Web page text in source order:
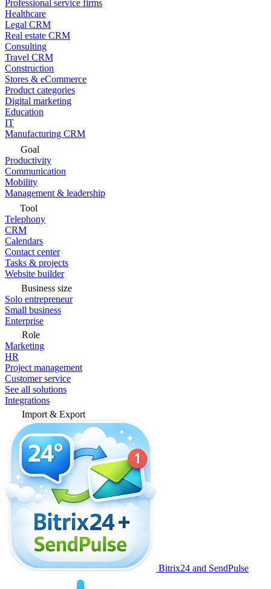
Professional service firms
Healthcare
Legal CRM
Real estate CRM
Consulting
Travel CRM
Construction
Stores & eCommerce
Product categories
Digital marketing
Education
IT
Manufacturing CRM
Goal
Productivity
Communication
Mobility
Management & leadership
Tool
Telephony
CRM
Calendars
Contact center
Tasks & projects
Website builder
Business size
Solo entrepreneur
Small business
Enterprise
Role
Marketing
HR
Project management
Customer service
See all solutions
Integrations
Import & Export
Bitrix24 and SendPulse